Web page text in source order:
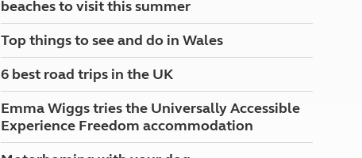
North West England
North East England
Tours
Escorted UK tours
beaches to visit this summer
Top things to see and do in Wales
6 best road trips in the UK
Emma Wiggs tries the Universally Accessible
Experience Freedom accommodation